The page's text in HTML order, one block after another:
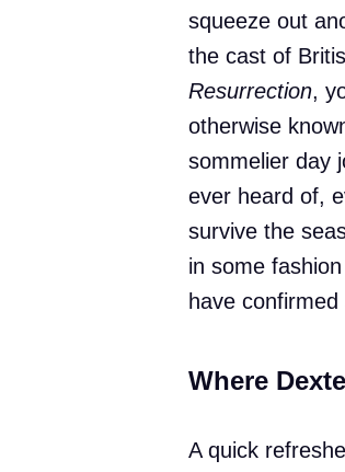
squeeze out
the cast of
Resurrection,
otherwise
sommelier day
ever heard of,
survive the
in some
have
Where
A quick